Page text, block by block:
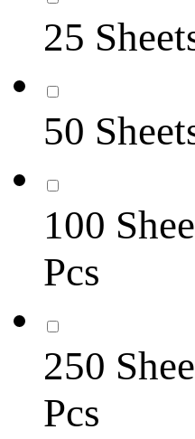
25
50
100
Pcs
250
Pcs